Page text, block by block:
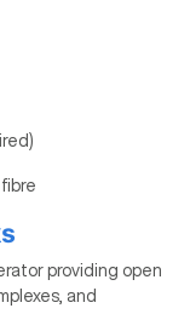
providing open
and